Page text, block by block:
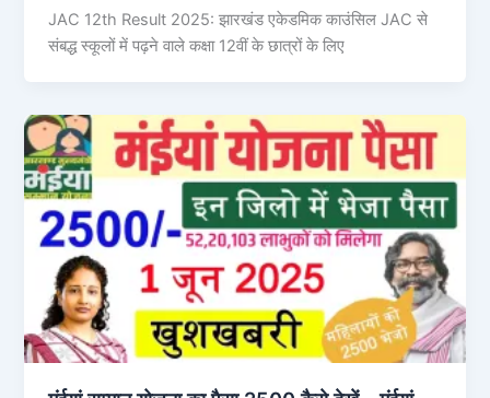
JAC 12th Result 2025: झारखंड एकेडमिक काउंसिल JAC से
संबद्ध स्कूलों में पढ़ने वाले कक्षा 12वीं के छात्रों के लिए